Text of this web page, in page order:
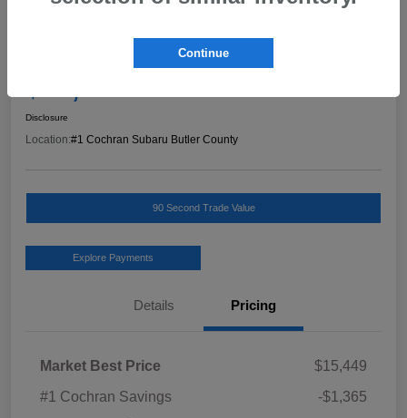
Great Deal
Disclosure
Location:#1 Cochran Subaru Butler County
90 Second Trade Value
Explore Payments
Details Pricing
Market Best Price
$15,449
#1 Cochran Savings
-$1,365
Continue